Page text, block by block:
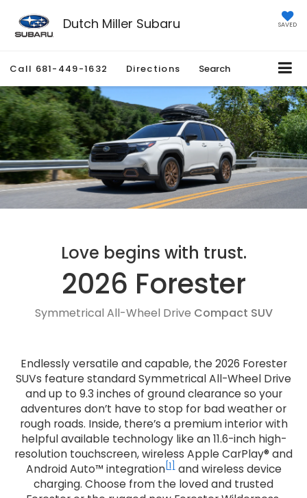
Dutch Miller Subaru SAVED
Call 681-449-1632 Directions Search
Love begins with trust.
2026 Forester
Symmetrical All-Wheel Drive Compact SUV
Endlessly versatile and capable, the 2026 Forester
SUVs feature standard Symmetrical All-Wheel Drive
and up to 9.3 inches of ground clearance so your
adventures don’t have to stop for bad weather or
rough roads. Inside, there’s a premium interior with
helpful available technology like an 11.6-inch high-
resolution touchscreen, wireless Apple CarPlay® and
Android Auto™ integration [1] and wireless device
charging. Choose from the loved and trusted